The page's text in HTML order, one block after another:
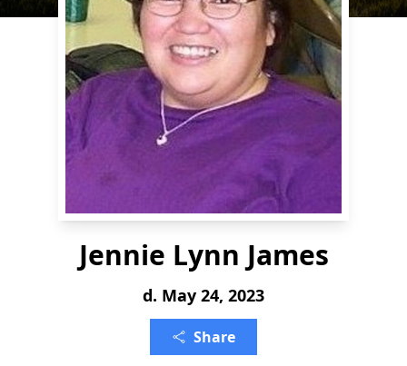
Jennie Lynn James
d. May 24, 2023
Share